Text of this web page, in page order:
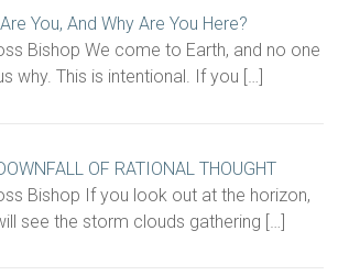
You, And Why Are You Here?
Bishop We come to Earth, and no one
why. This is intentional. If you […]
OF RATIONAL THOUGHT
Bishop If you look out at the horizon,
see the storm clouds gathering […]